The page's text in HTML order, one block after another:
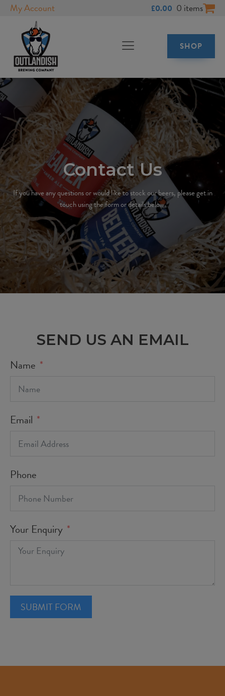
My Account £0.00 0 items
SHOP
Contact Us
If you have any questions or would like to stock our beers, please get in
touch using the form or details below.
SEND US AN EMAIL
Name
Email
Phone
Your Enquiry
SUBMIT FORM